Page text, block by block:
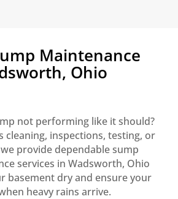
Maintenance
Ohio
not performing like it should?
cleaning, inspections, testing, or
provide dependable sump
services in Wadsworth, Ohio
basement dry and ensure your
heavy rains arrive.